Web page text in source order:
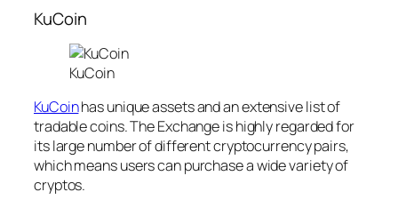
KuCoin
KuCoin
KuCoinhas unique assets and an extensive list of
tradable coins. The Exchange is highly regarded for
its large number of different cryptocurrency pairs,
which means users can purchase a wide variety of
cryptos.